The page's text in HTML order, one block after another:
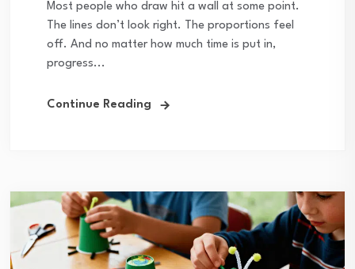
Most people who draw hit a wall at some point.
The lines don’t look right. The proportions feel
off. And no matter how much time is put in,
progress...
Continue Reading